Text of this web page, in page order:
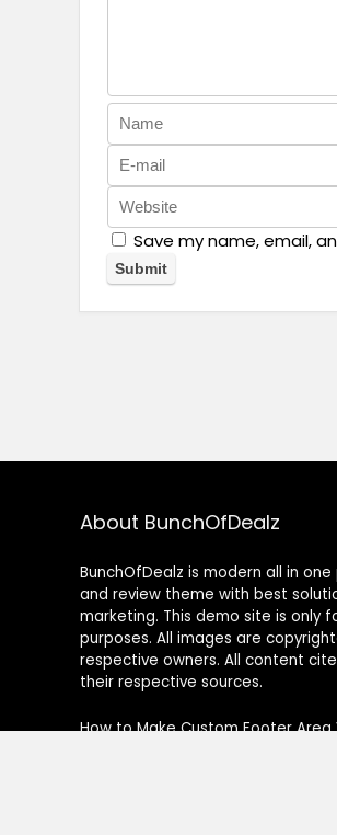
Save my name, email,
About BunchOfDealz
BunchOfDealz is modern all in
and review theme with best
marketing. This demo site is only
purposes. All images are
respective owners. All content
their respective sources.
How to Make Custom Footer Area